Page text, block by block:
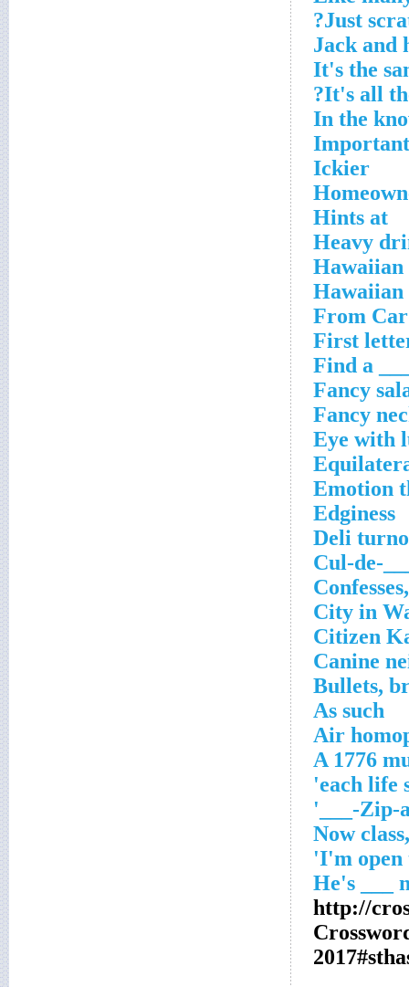
Just
Jack and
It's the
It's all
In the
Ickier
Hints at
Heavy
Hawaiian
From
First
Find a
Fancy
Fancy
Eye with
Emotion
Edginess
Deli
Cul-de-
City in
Citizen
Canine
Bullets,
As such
Air
A 1776
http://